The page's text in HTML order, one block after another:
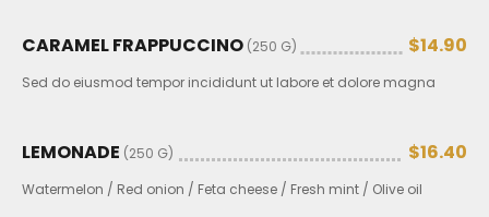
CARAMEL FRAPPUCCINO (250 G) $14.90
Sed do eiusmod tempor incididunt ut labore et dolore magna
LEMONADE (250 G) $16.40
Watermelon / Red onion / Feta cheese / Fresh mint / Olive oil